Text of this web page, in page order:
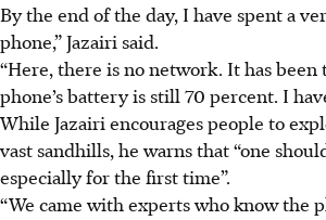
By the end of the day, I have spent a
phone,” Jazairi said.
“Here, there is no network. It has been
phone’s battery is still 70 percent. I
While Jazairi encourages people to
vast sandhills, he warns that “one
especially for the first time”.
“We came with experts who know the